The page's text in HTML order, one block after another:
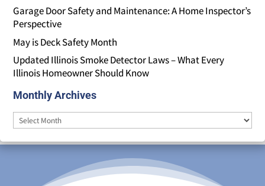
Garage Door Safety and Maintenance: A Home Inspector’s
Perspective
May is Deck Safety Month
Updated Illinois Smoke Detector Laws – What Every
Illinois Homeowner Should Know
Monthly Archives
Monthly
Archives